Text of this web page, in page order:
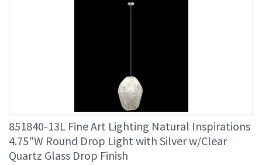
851840-13L Fine Art Lighting Natural Inspirations
4.75"W Round Drop Light with Silver w/Clear
Quartz Glass Drop Finish